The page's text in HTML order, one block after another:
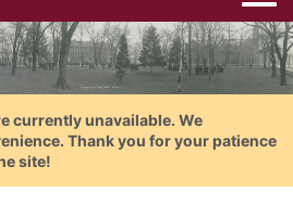
currently unavailable. We
Thank you for your patience
site!